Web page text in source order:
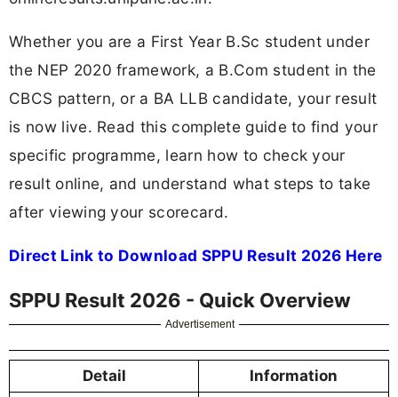
Whether you are a First Year B.Sc student under
the NEP 2020 framework, a B.Com student in the
CBCS pattern, or a BA LLB candidate, your result
is now live. Read this complete guide to find your
specific programme, learn how to check your
result online, and understand what steps to take
after viewing your scorecard.
Direct Link to Download SPPU Result 2026 Here
SPPU Result 2026 - Quick Overview
Advertisement
Detail Information